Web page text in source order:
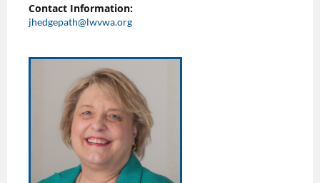
Contact Information:
jhedgepath@lwvwa.org